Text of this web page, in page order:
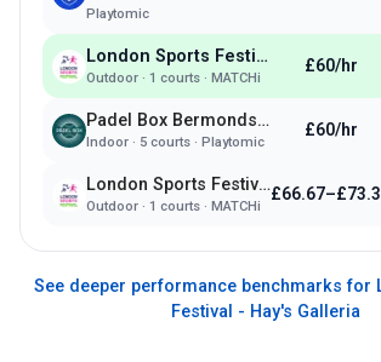
Playtomic
London Sports Festival - Hay's Galleria
Outdoor· 1 courts · MATCHi
£60/hr
Padel Box Bermondsey
Indoor· 5courts · Playtomic
£60/hr
London Sports Festival - Tower Hill Terrace
Outdoor· 1 courts · MATCHi
See deeper performance benchmarks for
Festival - Hay's Galleria